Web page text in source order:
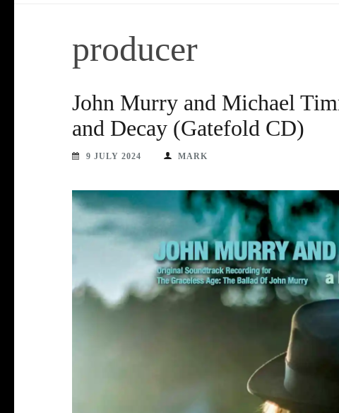
producer
John Murry and Michael
and Decay (Gatefold CD)
9 JULY 2024 MARK